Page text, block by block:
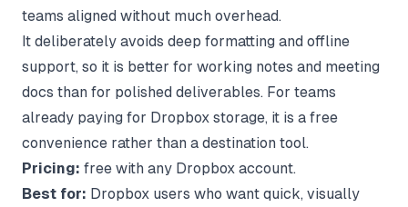
teams aligned without much overhead.
It deliberately avoids deep formatting and offline
support, so it is better for working notes and meeting
docs than for polished deliverables. For teams
already paying for Dropbox storage, it is a free
convenience rather than a destination tool.
Pricing: free with any Dropbox account.
Best for: Dropbox users who want quick, visually